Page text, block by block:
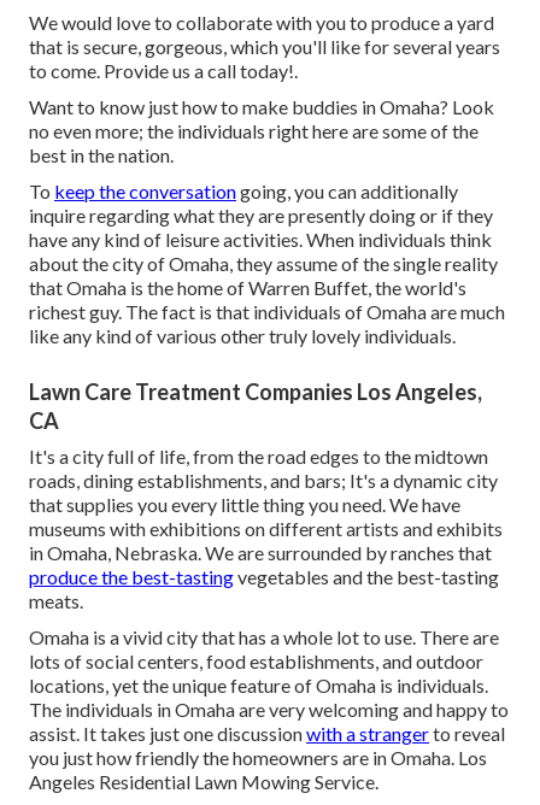
We would love to collaborate with you to produce a yard
that is secure, gorgeous, which you'll like for several years
to come. Provide us a call today!.
Want to know just how to make buddies in Omaha? Look
no even more; the individuals right here are some of the
best in the nation.
To keep the conversationgoing, you can additionally
inquire regarding what they are presently doing or if they
have any kind of leisure activities. When individuals think
about the city of Omaha, they assume of the single reality
that Omaha is the home of Warren Buffet, the world's
richest guy. The fact is that individuals of Omaha are much
like any kind of various other truly lovely individuals.
Lawn Care Treatment Companies Los Angeles,
CA
It's a city full of life, from the road edges to the midtown
roads, dining establishments, and bars; It's a dynamic city
that supplies you every little thing you need. We have
museums with exhibitions on different artists and exhibits
in Omaha, Nebraska. We are surrounded by ranches that
produce the best-tastingvegetables and the best-tasting
meats.
Omaha is a vivid city that has a whole lot to use. There are
lots of social centers, food establishments, and outdoor
locations, yet the unique feature of Omaha is individuals.
The individuals in Omaha are very welcoming and happy to
assist. It takes just one discussionwith a strangerto reveal
you just how friendly the homeowners are in Omaha. Los
Angeles Residential Lawn Mowing Service.